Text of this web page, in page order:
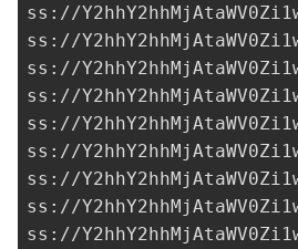
ss://
ss://
ss://
ss://
ss://
ss://
ss://
ss://
ss://